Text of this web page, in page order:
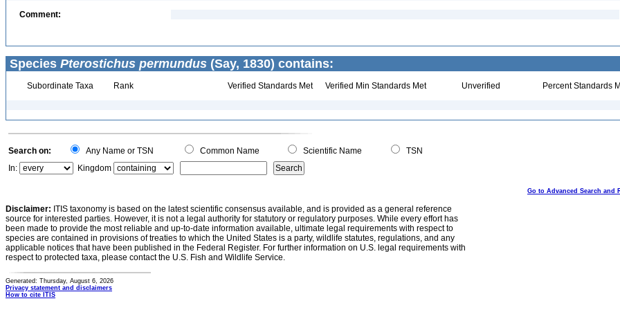
Comment:
Species Pterostichus permundus (Say, 1830) contains:
Subordinate Taxa Rank Verified Standards Met Verified Min Standards Met Unverified Percent Standards
Search on: Any Name or TSN Common Name Scientific Name
TSN
In:
Kingdom
Go to Advanced Search and
Disclaimer: ITIS taxonomy is based on the latest scientific consensus available, and is provided as a general reference
source for interested parties. However, it is not a legal authority for statutory or regulatory purposes. While every effort has
been made to provide the most reliable and up-to-date information available, ultimate legal requirements with respect to
species are contained in provisions of treaties to which the United States is a party, wildlife statutes, regulations, and any
applicable notices that have been published in the Federal Register. For further information on U.S. legal requirements with
respect to protected taxa, please contact the U.S. Fish and Wildlife Service.
Generated: Thursday, August 6, 2026
Privacy statement and disclaimers
How to cite ITIS